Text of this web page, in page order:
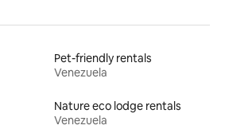
Pet-friendly rentals
Venezuela
Nature eco lodge rentals
Venezuela